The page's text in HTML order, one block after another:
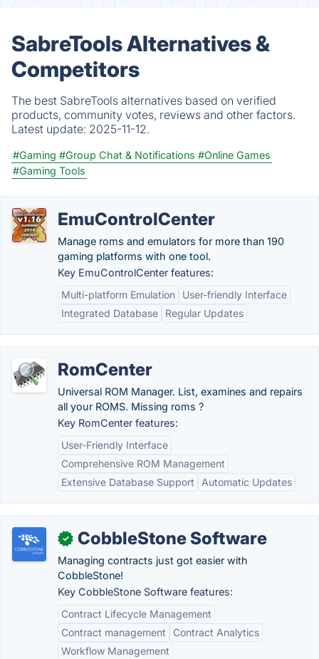
SabreTools Alternatives &
Competitors
The best SabreTools alternatives based on verified
products, community votes, reviews and other factors.
Latest update: 2025-11-12.
#Gaming #Group Chat & Notifications #Online Games
#Gaming Tools
EmuControlCenter
Manage roms and emulators for more than 190
gaming platforms with one tool.
Key EmuControlCenter features:
Multi-platform Emulation
User-friendly Interface
Integrated Database
Regular Updates
RomCenter
Universal ROM Manager. List, examines and repairs
all your ROMS. Missing roms ?
Key RomCenter features:
User-Friendly Interface
Comprehensive ROM Management
Extensive Database Support
Automatic Updates
✓ CobbleStone Software
Managing contracts just got easier with
CobbleStone!
Key CobbleStone Software features:
Contract Lifecycle Management
Contract management
Contract Analytics
Workflow Management